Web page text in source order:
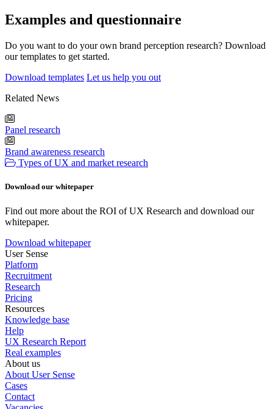
Examples and questionnaire
Do you want to do your own brand perception research? Download
our templates to get started.
Download templates Let us help you out
Related News
Panel research
Brand awareness research
Types of UX and market research
Download our whitepaper
Find out more about the ROI of UX Research and download our
whitepaper.
Download whitepaper
User Sense
Platform
Recruitment
Research
Pricing
Resources
Knowledge base
Help
UX Research Report
Real examples
About us
About User Sense
Cases
Contact